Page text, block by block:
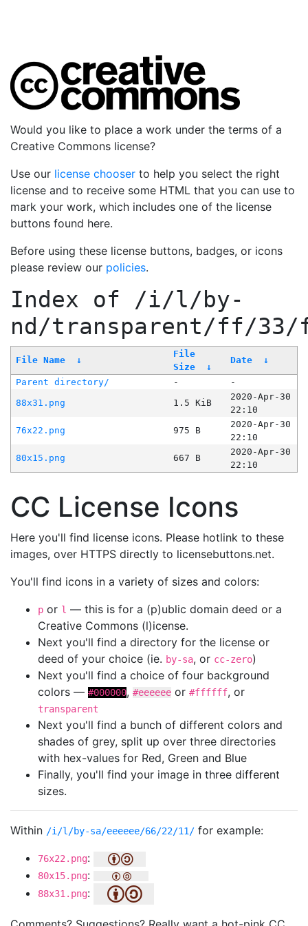
Would you like to place a work under the terms of a
Creative Commons license?
Use our license chooser to help you select the right
license and to receive some HTML that you can use to
mark your work, which includes one of the license
buttons found here.
Before using these license buttons, badges, or icons
please review our policies.
Index of /i/l/by-
nd/transparent/ff/
File Name ↓
File
Size
↓
Date ↓
Parent directory/ -
-
88x31.png
1.5 KiB
2020-Apr-30
22:10
76x22.png
975 B
2020-Apr-30
22:10
80x15.png
667 B
2020-Apr-30
22:10
CC License Icons
Here you'll find license icons. Please hotlink to these
images, over HTTPS directly to licensebuttons.net.
You'll find icons in a variety of sizes and colors:
p or l — this is for a (p)ublic domain deed or a
Creative Commons (l)icense.
Next you'll find a directory for the license or
deed of your choice (ie. by-sa, or cc-zero)
Next you'll find a choice of four background
colors — #000000, #eeeeee or #ffffff, or
transparent
Next you'll find a bunch of different colors and
shades of grey, split up over three directories
with hex-values for Red, Green and Blue
Finally, you'll find your image in three different
sizes.
Within /i/l/by-sa/eeeeee/66/22/11/ for example:
76x22.png:
80x15.png:
88x31.png: